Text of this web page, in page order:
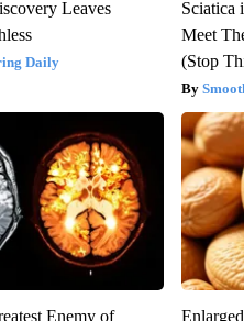
Leaves
Daily
Sciatica
Meet
(Stop
Enemy of